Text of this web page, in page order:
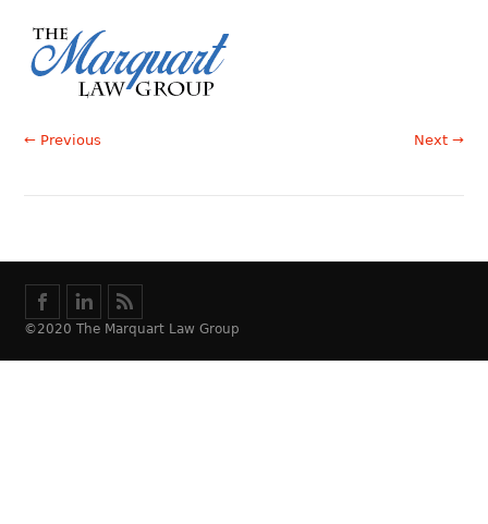
← Previous Next →
©2020 The Marquart Law Group